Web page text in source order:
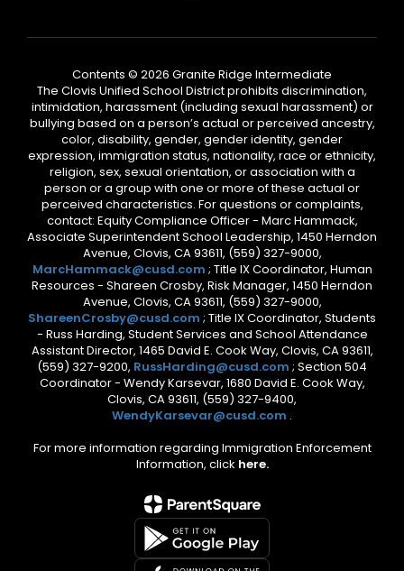
Contents © 2026 Granite Ridge Intermediate
The Clovis Unified School District prohibits discrimination,
intimidation, harassment (including sexual harassment) or
bullying based on a person’s actual or perceived ancestry,
color, disability, gender, gender identity, gender
expression, immigration status, nationality, race or ethnicity,
religion, sex, sexual orientation, or association with a
person or a group with one or more of these actual or
perceived characteristics. For questions or complaints,
contact: Equity Compliance Officer - Marc Hammack,
Associate Superintendent School Leadership, 1450 Herndon
Avenue, Clovis, CA 93611, (559) 327-9000,
MarcHammack@cusd.com ; Title IX Coordinator, Human
Resources - Shareen Crosby, Risk Manager, 1450 Herndon
Avenue, Clovis, CA 93611, (559) 327-9000,
ShareenCrosby@cusd.com ; Title IX Coordinator, Students
- Russ Harding, Student Services and School Attendance
Assistant Director, 1465 David E. Cook Way, Clovis, CA 93611,
(559) 327-9200, RussHarding@cusd.com ; Section 504
Coordinator - Wendy Karsevar, 1680 David E. Cook Way,
Clovis, CA 93611, (559) 327-9400,
WendyKarsevar@cusd.com .
For more information regarding Immigration Enforcement
Information, click here.